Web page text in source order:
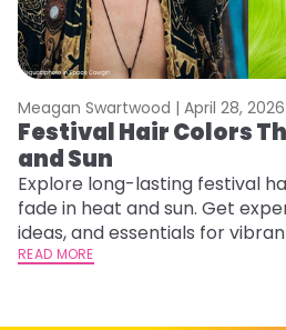
Meagan Swartwood | April 28, 2026
Festival Hair Colors
and Sun
Explore long-lasting festival
fade in heat and sun. Get
ideas, and essentials for
READ MORE